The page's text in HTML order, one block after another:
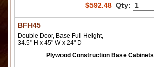
$592.48 Qty:
BFH45
Double Door, Base Full Height,
34.5" H x 45" W x 24" D
Plywood Construction Base Cabinets